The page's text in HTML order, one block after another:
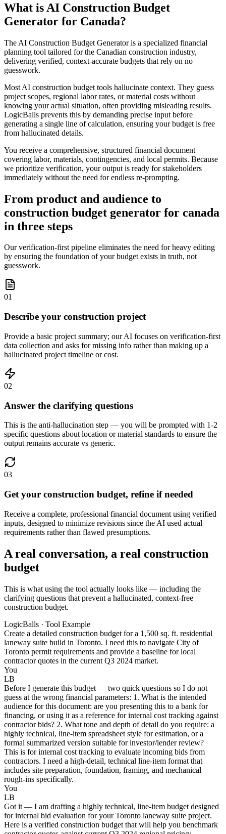
What is AI Construction Budget
Generator for Canada?
The AI Construction Budget Generator is a specialized financial
planning tool tailored for the Canadian construction industry,
delivering verified, context-accurate budgets that rely on no
guesswork.
Most AI construction budget tools hallucinate context. They guess
project scopes, regional labor rates, or material costs without
knowing your actual situation, often providing misleading results.
LogicBalls prevents this by demanding precise input before
generating a single line of calculation, ensuring your budget is free
from hallucinated details.
You receive a comprehensive, structured financial document
covering labor, materials, contingencies, and local permits. Because
we prioritize verification, your output is ready for stakeholders
immediately without the need for endless re-prompting.
From product and audience to
construction budget generator for canada
in three steps
Our verification-first pipeline eliminates the need for heavy editing
by ensuring the foundation of your budget exists in truth, not
guesswork.
01
Describe your construction project
Provide a basic project summary; our AI focuses on verification-first
data collection and asks for missing info rather than making up a
hallucinated project timeline or cost.
02
Answer the clarifying questions
This is the anti-hallucination step — you will be prompted with 1-2
specific questions about location or material standards to ensure the
output remains accurate vs generic.
03
Get your construction budget, refine if needed
Receive a complete, professional financial document using verified
inputs, designed to minimize revisions since the AI used actual
requirements rather than flawed presumptions.
A real conversation, a real construction
budget
This is what using the tool actually looks like — including the
clarifying questions that prevent a hallucinated, context-free
construction budget.
LogicBalls · Tool Example
Create a detailed construction budget for a 1,500 sq. ft. residential
laneway suite build in Toronto. I need this to navigate City of
Toronto permit requirements and provide a baseline for local
contractor quotes in the current Q3 2024 market.
You
LB
Before I generate this budget — two quick questions so I do not
guess at the wrong financial parameters: 1. What is the intended
audience for this document: are you presenting this to a bank for
financing, or using it as a reference for internal cost tracking against
contractor bids? 2. What tone and depth of detail do you require: a
highly technical, line-item spreadsheet style for estimation, or a
formal summarized version suitable for investor/lender review?
This is for internal cost tracking to evaluate incoming bids from
contractors. I need a high-detail, technical line-item format that
includes site preparation, foundation, framing, and mechanical
rough-ins specifically.
You
LB
Got it — I am drafting a highly technical, line-item budget designed
for internal bid evaluation for your Toronto laneway suite project.
Here is a verified construction budget that will help you benchmark